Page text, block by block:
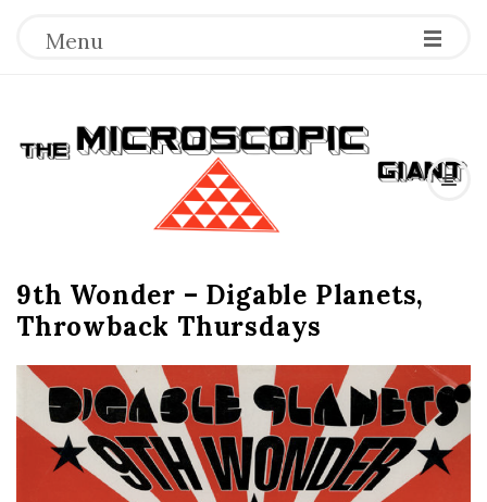
Menu
T
M
i
c
9th Wonder – Digable Planets,
Throwback Thursdays